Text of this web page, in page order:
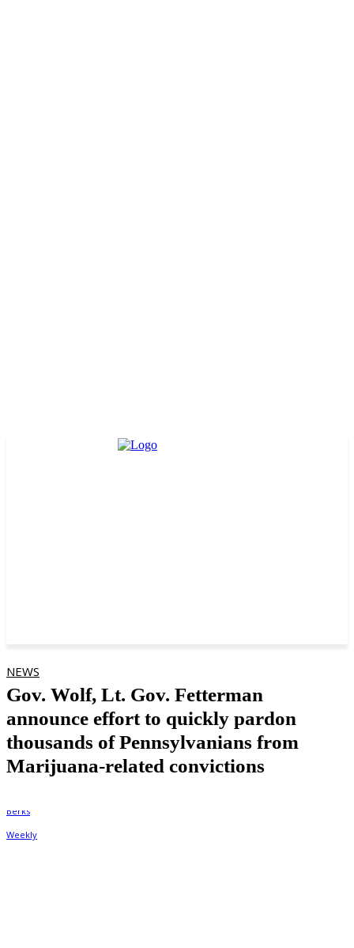
NEWS
Gov. Wolf, Lt. Gov. Fetterman
announce effort to quickly pardon
thousands of Pennsylvanians from
Marijuana-related convictions